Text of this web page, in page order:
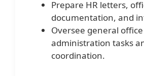
Prepare HR letters,
documentation, and
Oversee general office
administration tasks
coordination.